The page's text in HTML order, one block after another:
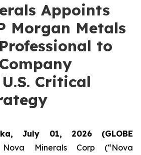
Appoints
Morgan Metals
to
Critical
July 01, 2026 (GLOBE
Nova Minerals Corp (“Nova